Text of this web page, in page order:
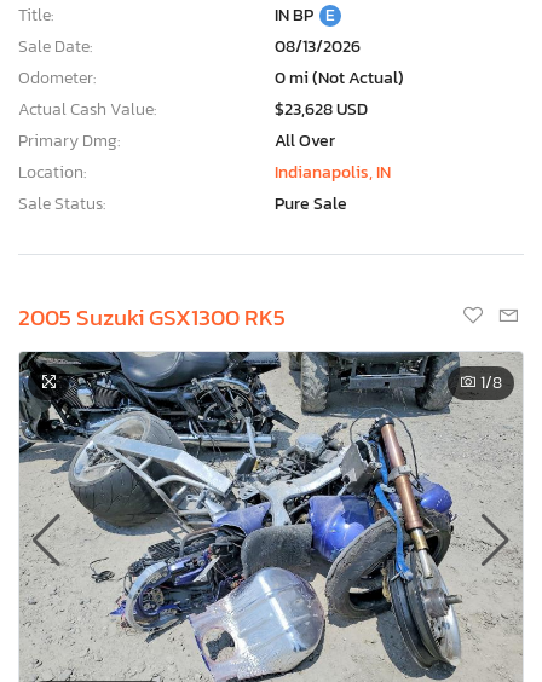
Title:
IN BP E
Sale Date:
08/13/2026
Odometer:
0 mi (Not Actual)
Actual Cash Value:
$23,628 USD
Primary Dmg:
All Over
Location:
Indianapolis, IN
Sale Status:
Pure Sale
2005 Suzuki GSX1300 RK5
1/8